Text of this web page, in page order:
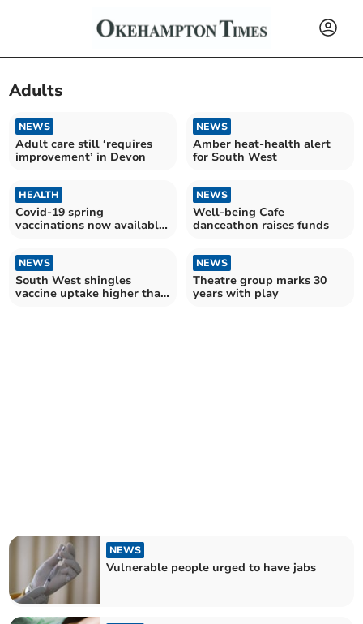
Adults
NEWS
Adult care still ‘requires
improvement’ in Devon
NEWS
Amber heat-health alert
for South West
HEALTH
Covid-19 spring
vaccinations now available
NEWS
Well-being Cafe
danceathon raises funds
NEWS
South West shingles
vaccine uptake higher than
NEWS
Theatre group marks 30
years with play
NEWS
Vulnerable people urged to have jabs